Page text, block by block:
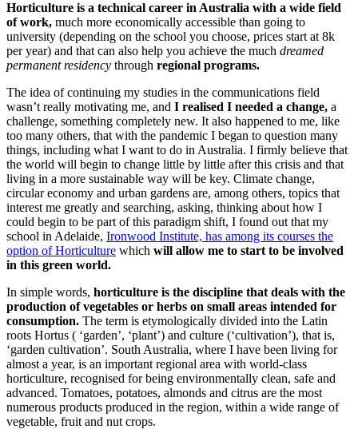
Horticulture is a technical career in Australia with a wide field
of work, much more economically accessible than going to
university (depending on the school you choose, prices start at 8k
per year) and that can also help you achieve the much dreamed
permanent residency through regional programs.
The idea of ​​continuing my studies in the communications field
wasn’t really motivating me, and I realised I needed a change, a
challenge, something completely new. It also happened to me, like
too many others, that with the pandemic I began to question many
things, including what I want to do in Australia. I firmly believe that
the world will begin to change little by little after this crisis and that
living in a more sustainable way will be key. Climate change,
circular economy and urban gardens are, among others, topics that
interest me greatly and searching, asking, thinking about how I
could begin to be part of this paradigm shift, I found out that my
school in Adelaide, Ironwood Institute, has among its courses the
option of Horticulture which will allow me to start to be involved
in this green world.
In simple words, horticulture is the discipline that deals with the
production of vegetables or herbs on small areas intended for
consumption. The term is etymologically divided into the Latin
roots Hortus ( ‘garden’, ‘plant’) and culture (‘cultivation’), that is,
‘garden cultivation’. South Australia, where I have been living for
almost a year, is an important regional area with world-class
horticulture, recognised for being environmentally clean, safe and
advanced. Tomatoes, potatoes, almonds and citrus are the most
numerous products produced in the region, within a wide range of
vegetable, fruit and nut crops.